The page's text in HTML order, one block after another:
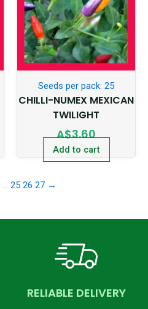
Seeds per pack: 25
CHILLI-NUMEX MEXICAN
TWILIGHT
A$3.60
Add to cart
… 25 26 27 →
RELIABLE DELIVERY